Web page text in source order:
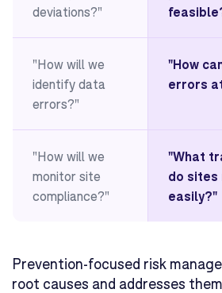
deviations?"
"How will we
identify data
errors?"
"How
errors
"How will we
monitor site
compliance?"
"What
do sites
easily?"
Prevention-focused risk
root causes and addresses